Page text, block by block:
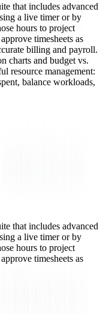
that includes advanced
a live timer or by
hours to project
timesheets as
billing and payroll.
charts and budget vs.
resource management:
balance workloads,
that includes advanced
a live timer or by
hours to project
timesheets as